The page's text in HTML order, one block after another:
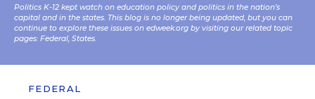
Politics K-12 kept watch on education policy and politics in the nation’s
capital and in the states. This blog is no longer being updated, but you can
continue to explore these issues on edweek.org by visiting our related topic
pages: Federal, States.
FEDERAL